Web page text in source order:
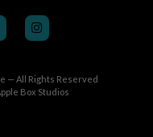
— All Rights Reserved
Box Studios